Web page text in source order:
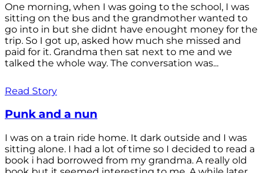
One morning, when I was going to the school, I was
sitting on the bus and the grandmother wanted to
go into in but she didnt have enought money for the
trip. So I got up, asked how much she missed and
paid for it. Grandma then sat next to me and we
talked the whole way. The conversation was...
Read Story
Punk and a nun
I was on a train ride home. It dark outside and I was
sitting alone. I had a lot of time so I decided to read a
book i had borrowed from my grandma. A really old